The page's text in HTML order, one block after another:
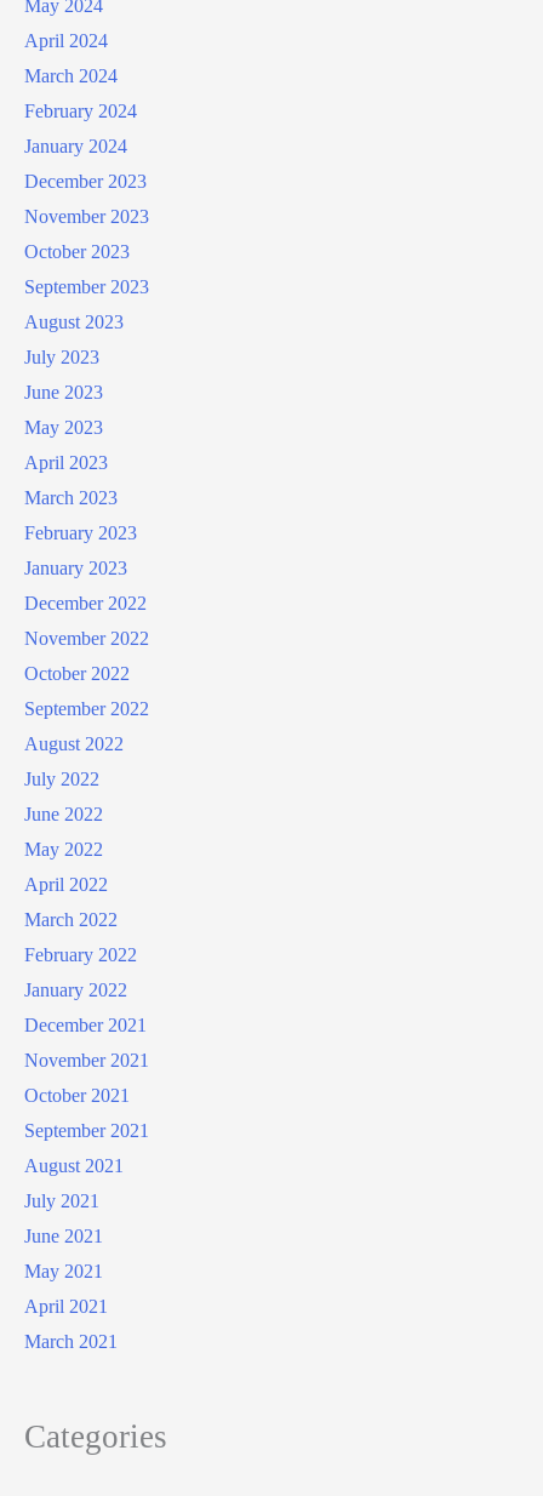
May 2024
April 2024
March 2024
February 2024
January 2024
December 2023
November 2023
October 2023
September 2023
August 2023
July 2023
June 2023
May 2023
April 2023
March 2023
February 2023
January 2023
December 2022
November 2022
October 2022
September 2022
August 2022
July 2022
June 2022
May 2022
April 2022
March 2022
February 2022
January 2022
December 2021
November 2021
October 2021
September 2021
August 2021
July 2021
June 2021
May 2021
April 2021
March 2021
Categories